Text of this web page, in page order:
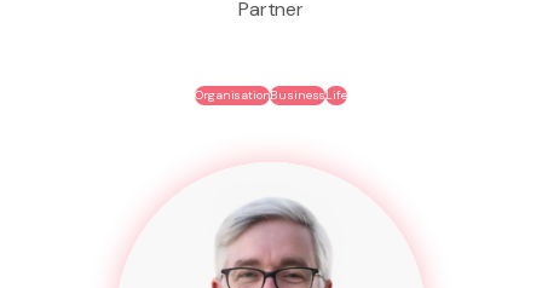
Partner
OrganisationBusinessLife